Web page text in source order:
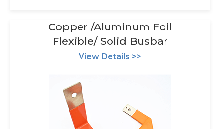
Copper /Aluminum Foil
Flexible/ Solid Busbar
View Details >>